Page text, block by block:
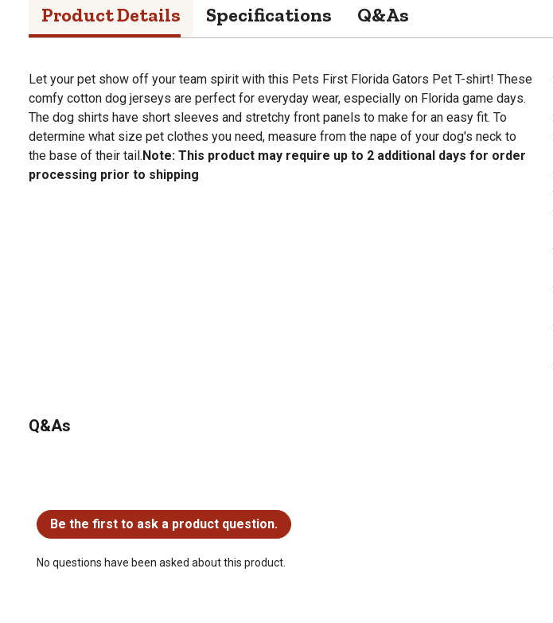
Product Details Specifications Q&As
Let your pet show off your team spirit with this Pets First Florida Gators Pet T-shirt! These
comfy cotton dog jerseys are perfect for everyday wear, especially on Florida game days.
The dog shirts have short sleeves and stretchy front panels to make for an easy fit. To
determine what size pet clothes you need, measure from the nape of your dog's neck to
the base of their tail.Note: This product may require up to 2 additional days for order
processing prior to shipping
Q&As
Be the first to ask a product question.
No questions have been asked about this product.